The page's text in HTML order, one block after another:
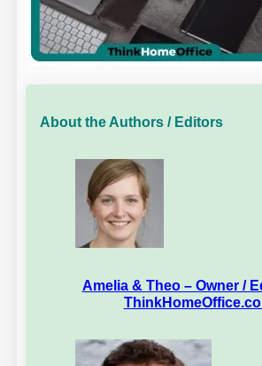
About the Authors / Editors
Amelia & Theo – Owner /